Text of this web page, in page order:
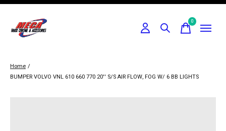
0items
Home /
BUMPER VOLVO VNL 610 660 770 20'' S/S AIR FLOW, FOG W/ 6 BB LIGHTS